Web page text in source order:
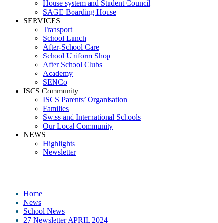
House system and Student Council
SAGE Boarding House
SERVICES
Transport
School Lunch
After-School Care
School Uniform Shop
After School Clubs
Academy
SENCo
ISCS Community
ISCS Parents’ Organisation
Families
Swiss and International Schools
Our Local Community
NEWS
Highlights
Newsletter
Home
News
School News
27 Newsletter APRIL 2024